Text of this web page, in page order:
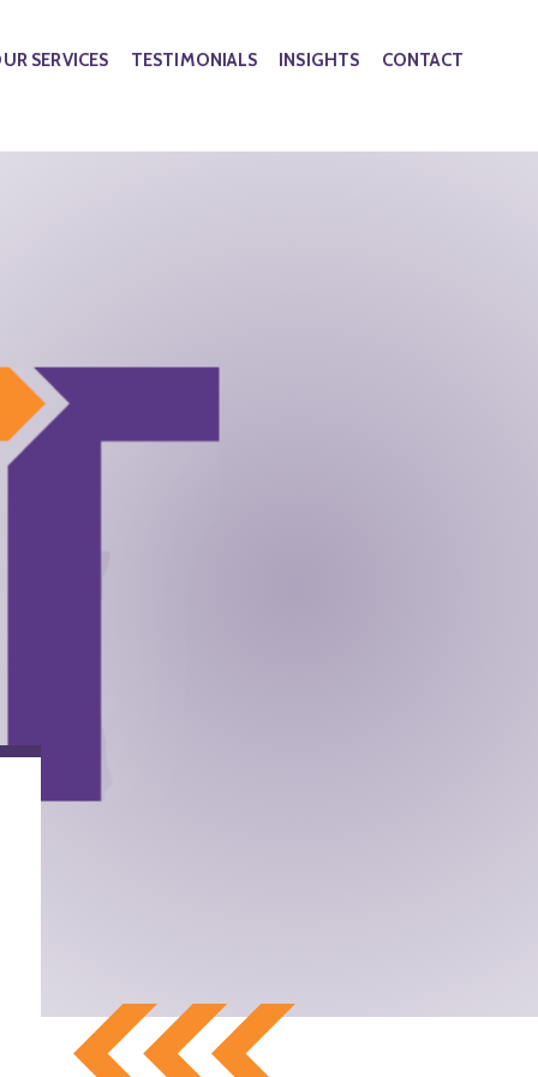
SERVICES TESTIMONIALS INSIGHTS CONTACT